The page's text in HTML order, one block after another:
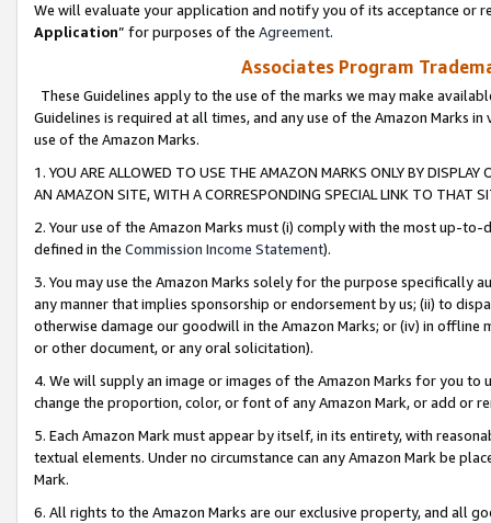
We will evaluate your application and notify you of its acceptance or
Application” for purposes of the Agreement.
Associates Program
These Guidelines apply to the use of the marks we may make
Guidelines is required at all times, and any use of the Amazon Marks
use of the Amazon Marks.
1. YOU ARE ALLOWED TO USE THE AMAZON MARKS ONLY BY
AN AMAZON SITE, WITH A CORRESPONDING SPECIAL LINK TO THAT
2. Your use of the Amazon Marks must (i) comply with the most up-
defined in the Commission Income Statement).
3. You may use the Amazon Marks solely for the purpose specifically
any manner that implies sponsorship or endorsement by us; (ii) to
otherwise damage our goodwill in the Amazon Marks; or (iv) in offline
or other document, or any oral solicitation).
4. We will supply an image or images of the Amazon Marks for you to
change the proportion, color, or font of any Amazon Mark, or add or
5. Each Amazon Mark must appear by itself, in its entirety, with
textual elements. Under no circumstance can any Amazon Mark be
Mark.
6. All rights to the Amazon Marks are our exclusive property, and all